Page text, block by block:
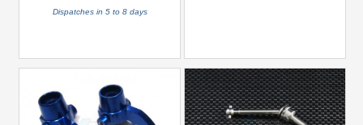
Bearing:
Dispatches in 5 to 8 days